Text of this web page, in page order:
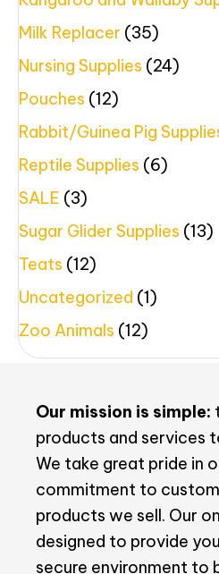
Milk Replacer (35)
Nursing Supplies (24)
Pouches (12)
Rabbit/Guinea Pig
Reptile Supplies (6)
SALE (3)
Sugar Glider Supplies (13)
Teats (12)
Uncategorized (1)
Zoo Animals (12)
Our mission is simple:
products and services
We take great pride in
commitment to
products we sell. Our
designed to provide
secure environment to